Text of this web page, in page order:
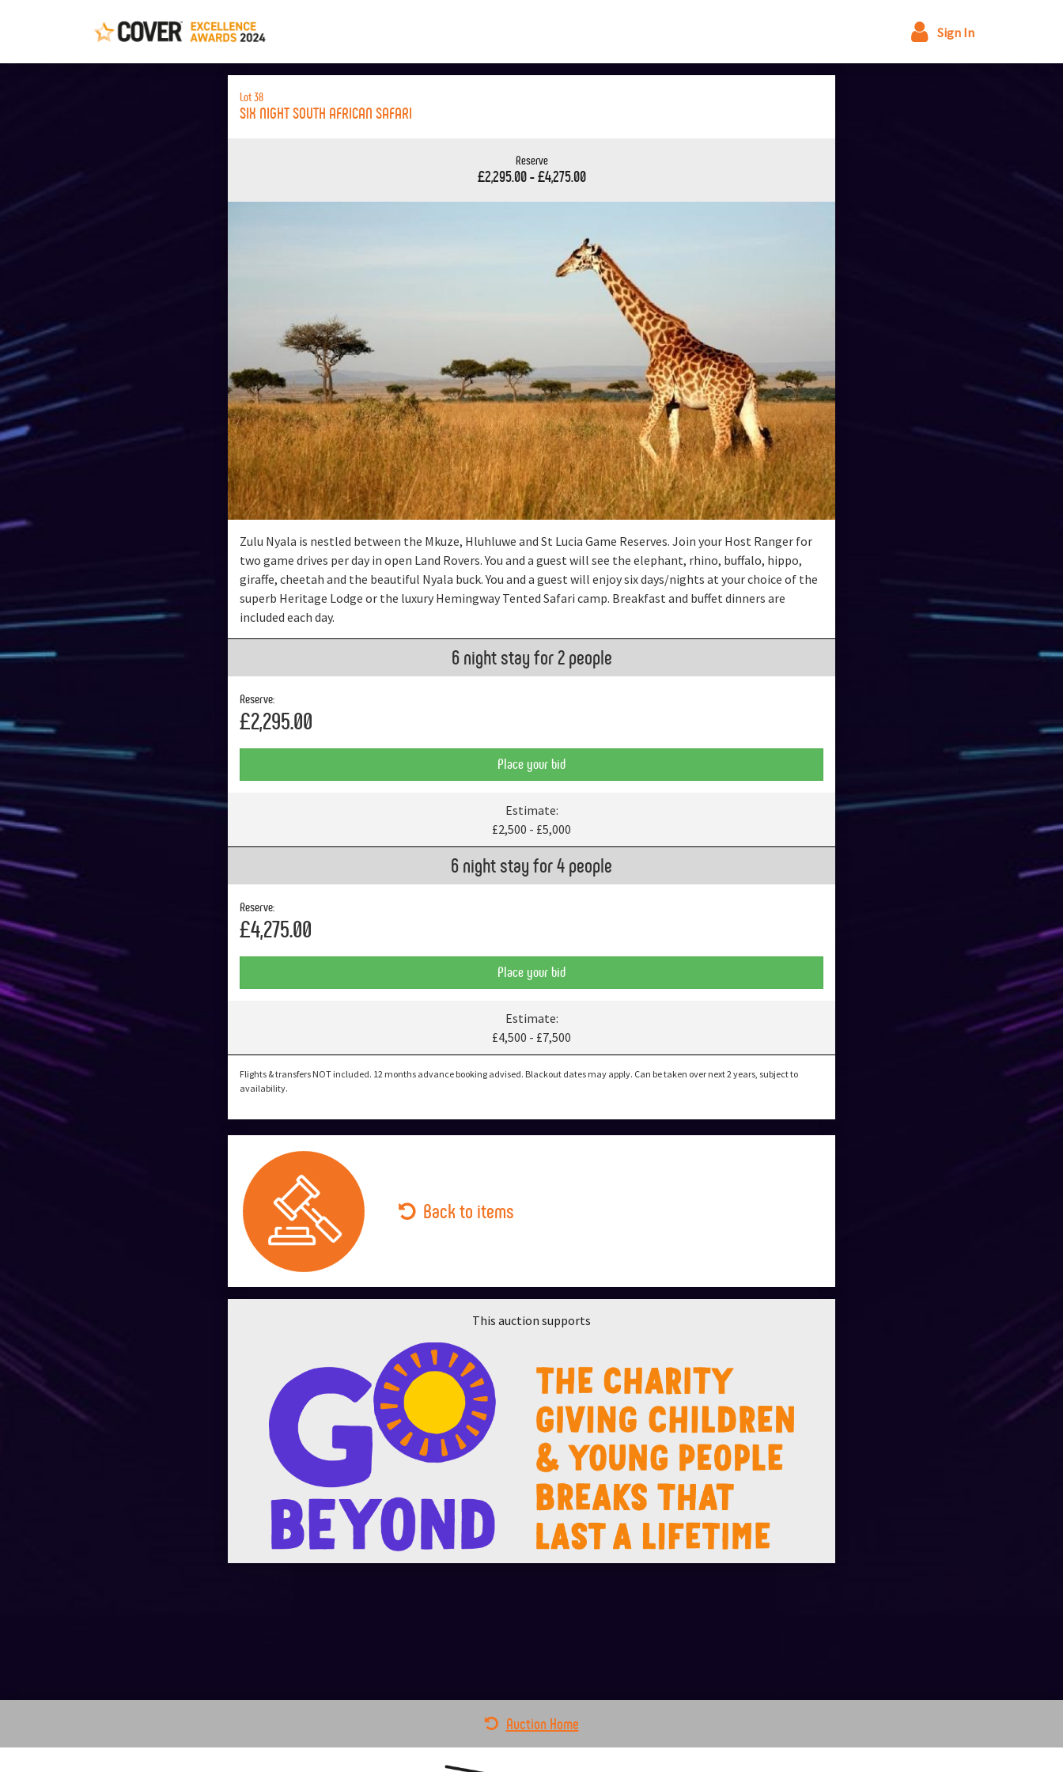
Sign In
Lot 38
SIX NIGHT SOUTH AFRICAN SAFARI
Reserve
£2,295.00 - £4,275.00
Zulu Nyala is nestled between the Mkuze, Hluhluwe and St Lucia Game Reserves. Join your Host Ranger for
two game drives per day in open Land Rovers. You and a guest will see the elephant, rhino, buffalo, hippo,
giraffe, cheetah and the beautiful Nyala buck. You and a guest will enjoy six days/nights at your choice of the
superb Heritage Lodge or the luxury Hemingway Tented Safari camp. Breakfast and buffet dinners are
included each day.
6 night stay for 2 people
Reserve:
£2,295.00
Place your bid
Estimate:
£2,500 - £5,000
6 night stay for 4 people
Reserve:
£4,275.00
Place your bid
Estimate:
£4,500 - £7,500
Flights & transfers NOT included. 12 months advance booking advised. Blackout dates may apply. Can be taken over next 2 years, subject to
availability.
Back to items
This auction supports
Auction Home